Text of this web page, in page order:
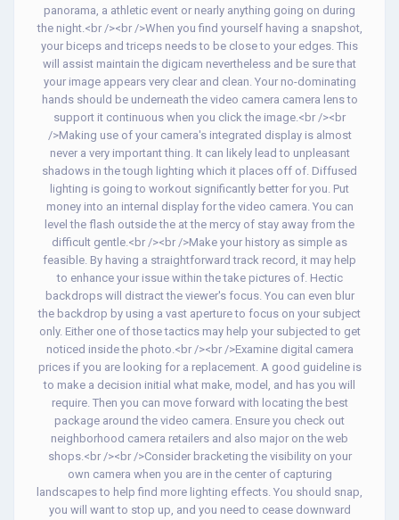
panorama, a athletic event or nearly anything going on during
the night.<br /><br />When you find yourself having a snapshot,
your biceps and triceps needs to be close to your edges. This
will assist maintain the digicam nevertheless and be sure that
your image appears very clear and clean. Your no-dominating
hands should be underneath the video camera camera lens to
support it continuous when you click the image.<br /><br
/>Making use of your camera's integrated display is almost
never a very important thing. It can likely lead to unpleasant
shadows in the tough lighting which it places off of. Diffused
lighting is going to workout significantly better for you. Put
money into an internal display for the video camera. You can
level the flash outside the at the mercy of stay away from the
difficult gentle.<br /><br />Make your history as simple as
feasible. By having a straightforward track record, it may help
to enhance your issue within the take pictures of. Hectic
backdrops will distract the viewer's focus. You can even blur
the backdrop by using a vast aperture to focus on your subject
only. Either one of those tactics may help your subjected to get
noticed inside the photo.<br /><br />Examine digital camera
prices if you are looking for a replacement. A good guideline is
to make a decision initial what make, model, and has you will
require. Then you can move forward with locating the best
package around the video camera. Ensure you check out
neighborhood camera retailers and also major on the web
shops.<br /><br />Consider bracketing the visibility on your
own camera when you are in the center of capturing
landscapes to help find more lighting effects. You should snap,
you will want to stop up, and you need to cease downward